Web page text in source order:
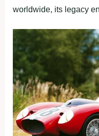
worldwide, its legacy